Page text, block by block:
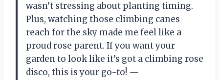
wasn’t stressing about planting timing.
Plus, watching those climbing canes
reach for the sky made me feel like a
proud rose parent. If you want your
garden to look like it’s got a climbing rose
disco, this is your go-to! —